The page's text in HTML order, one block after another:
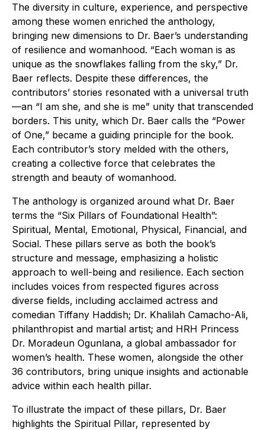
The diversity in culture, experience, and perspective
among these women enriched the anthology,
bringing new dimensions to Dr. Baer’s understanding
of resilience and womanhood. “Each woman is as
unique as the snowflakes falling from the sky,” Dr.
Baer reflects. Despite these differences, the
contributors’ stories resonated with a universal truth
—an “I am she, and she is me” unity that transcended
borders. This unity, which Dr. Baer calls the “Power
of One,” became a guiding principle for the book.
Each contributor’s story melded with the others,
creating a collective force that celebrates the
strength and beauty of womanhood.
The anthology is organized around what Dr. Baer
terms the “Six Pillars of Foundational Health”:
Spiritual, Mental, Emotional, Physical, Financial, and
Social. These pillars serve as both the book’s
structure and message, emphasizing a holistic
approach to well-being and resilience. Each section
includes voices from respected figures across
diverse fields, including acclaimed actress and
comedian Tiffany Haddish; Dr. Khalilah Camacho-Ali,
philanthropist and martial artist; and HRH Princess
Dr. Moradeun Ogunlana, a global ambassador for
women’s health. These women, alongside the other
36 contributors, bring unique insights and actionable
advice within each health pillar.
To illustrate the impact of these pillars, Dr. Baer
highlights the Spiritual Pillar, represented by